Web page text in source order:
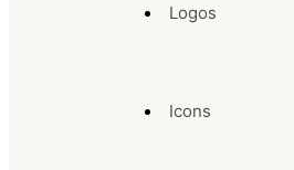
Logos
Icons